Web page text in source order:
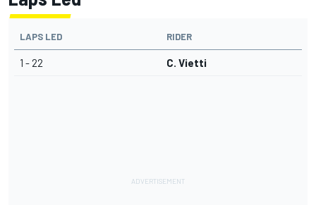
LAPS LED RIDER
1 - 22 C. Vietti